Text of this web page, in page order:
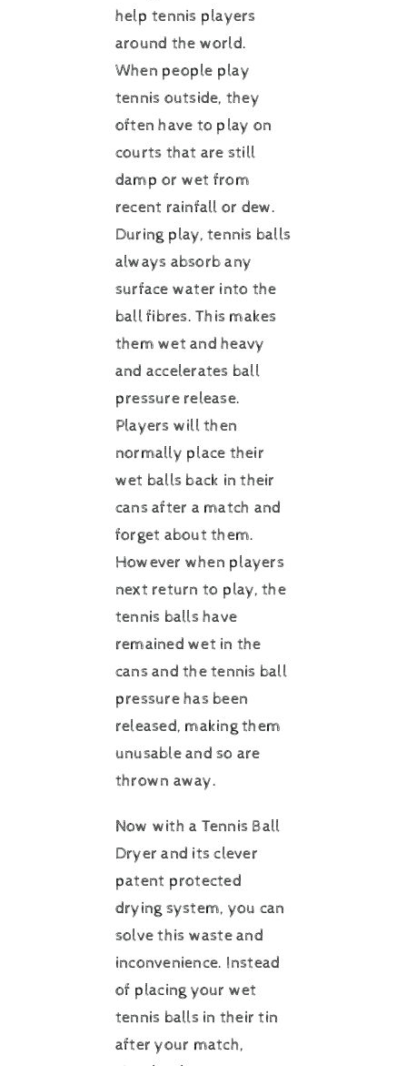
help tennis players
around the world.
When people play
tennis outside, they
often have to play on
courts that are still
damp or wet from
recent rainfall or dew.
During play, tennis balls
always absorb any
surface water into the
ball fibres. This makes
them wet and heavy
and accelerates ball
pressure release.
Players will then
normally place their
wet balls back in their
cans after a match and
forget about them.
However when players
next return to play, the
tennis balls have
remained wet in the
cans and the tennis ball
pressure has been
released, making them
unusable and so are
thrown away.
Now with a Tennis Ball
Dryer and its clever
patent protected
drying system, you can
solve this waste and
inconvenience. Instead
of placing your wet
tennis balls in their tin
after your match,